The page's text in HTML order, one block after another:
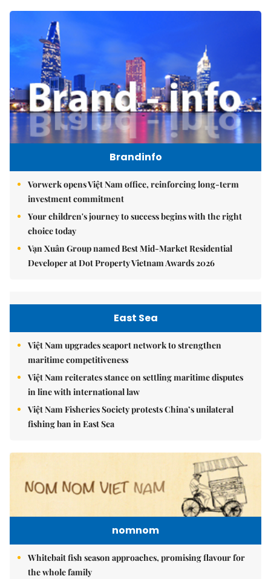
Brandinfo
Vorwerk opens Việt Nam office, reinforcing long-term
investment commitment
Your children's journey to success begins with the right
choice today
Vạn Xuân Group named Best Mid-Market Residential
Developer at Dot Property Vietnam Awards 2026
East Sea
Việt Nam upgrades seaport network to strengthen
maritime competitiveness
Việt Nam reiterates stance on settling maritime disputes
in line with international law
Việt Nam Fisheries Society protests China’s unilateral
fishing ban in East Sea
nomnom
Whitebait fish season approaches, promising flavour for
the whole family